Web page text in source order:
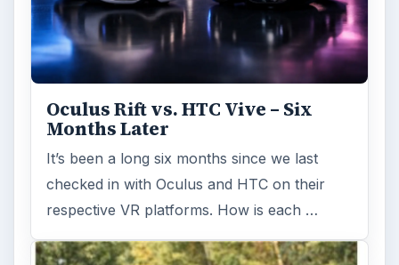
Oculus Rift vs. HTC Vive – Six
Months Later
It’s been a long six months since we last
checked in with Oculus and HTC on their
respective VR platforms. How is each …